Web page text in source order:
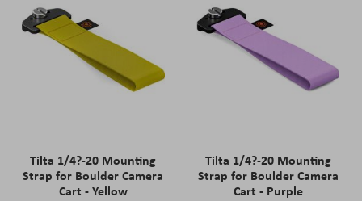
Tilta 1/4?-20 Mounting
Strap for Boulder Camera
Cart - Yellow
Tilta 1/4?-20 Mounting
Strap for Boulder Camera
Cart - Purple